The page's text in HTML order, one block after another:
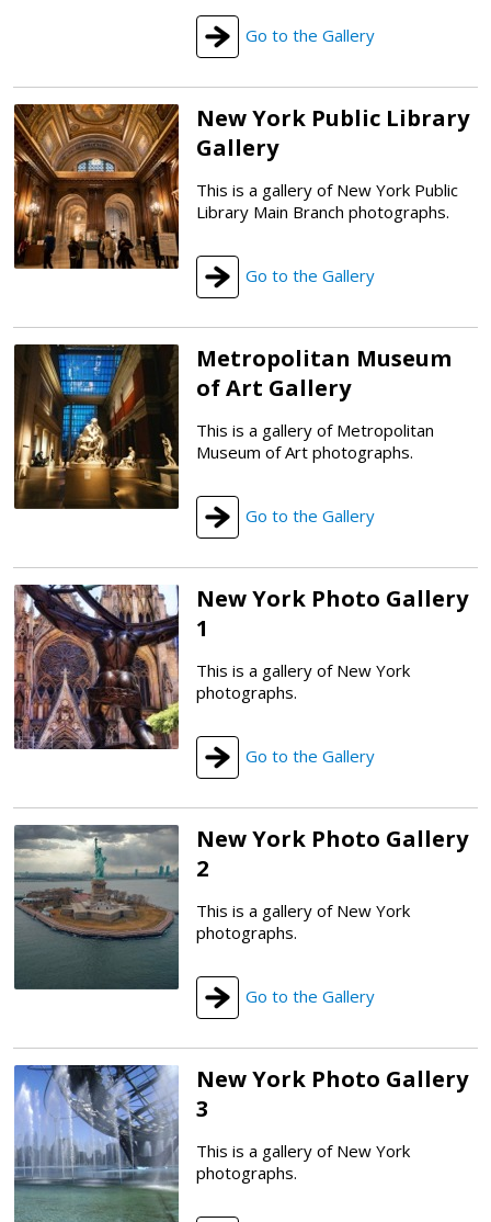
Go to the Gallery
New York Public Library
Gallery
This is a gallery of New York Public
Library Main Branch photographs.
Go to the Gallery
Metropolitan Museum
of Art Gallery
This is a gallery of Metropolitan
Museum of Art photographs.
Go to the Gallery
New York Photo Gallery
1
This is a gallery of New York
photographs.
Go to the Gallery
New York Photo Gallery
2
This is a gallery of New York
photographs.
Go to the Gallery
New York Photo Gallery
3
This is a gallery of New York
photographs.